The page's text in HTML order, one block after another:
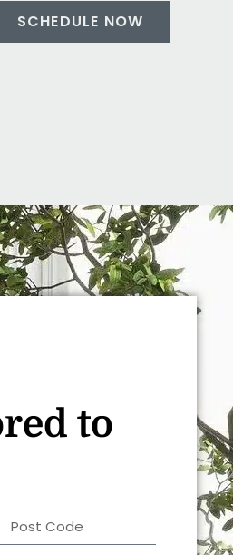
SCHEDULE NOW
to